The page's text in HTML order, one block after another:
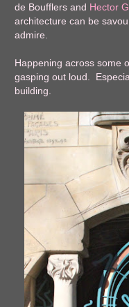
de Boufflers and Hector
architecture can be
admire.
Happening across some
gasping out loud.
building.